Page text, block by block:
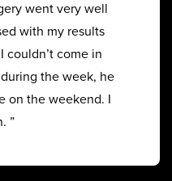
went very well
with my results
couldn’t come in
the week, he
on the weekend. I
”